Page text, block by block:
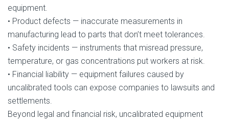
equipment.
• Product defects — inaccurate measurements in
manufacturing lead to parts that don’t meet tolerances.
• Safety incidents — instruments that misread pressure,
temperature, or gas concentrations put workers at risk.
• Financial liability — equipment failures caused by
uncalibrated tools can expose companies to lawsuits and
settlements.
Beyond legal and financial risk, uncalibrated equipment